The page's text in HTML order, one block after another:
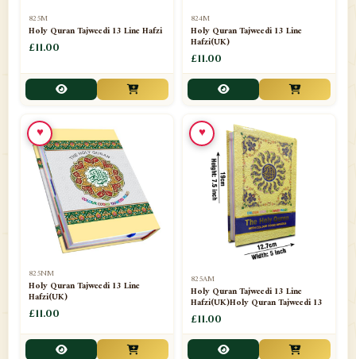
📁Separate Suras
📁Shades
📁Shroud / Kaffan 7
📁Sipara Set Urdu Mutarjim
Sipara Set Without Translation
Socks
STICKERS
📁Taj Ul Qalam
📁Tasbih Counters
TAYAMMUM(DRY ABLUTION)
825M
Holy Quran Tajweedi 13 Line Hafzi
£11.00
824M
Holy Quran Tajweedi 13 Line
Hafzi(UK)
£11.00
825NM
Holy Quran Tajweedi 13 Line
Hafzi(UK)
£11.00
♥
825AM
Holy Quran Tajweedi 13 Line
Hafzi(UK)Holy Quran Tajweedi 13
£11.00
♥